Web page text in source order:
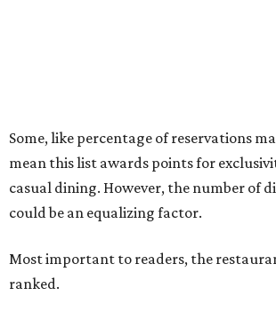
Some, like percentage of reservations
mean this list awards points for
casual dining. However, the number of
could be an equalizing factor.
Most important to readers, the
ranked.